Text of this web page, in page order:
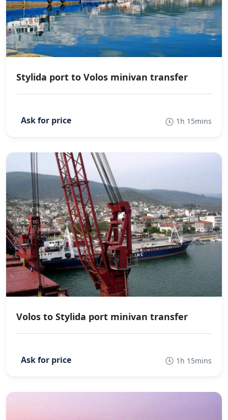
Stylida port to Volos minivan transfer
1h 15mins
Volos to Stylida port minivan transfer
1h 15mins